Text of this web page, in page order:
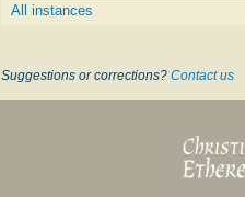
All instances
Suggestions or corrections? Contact us